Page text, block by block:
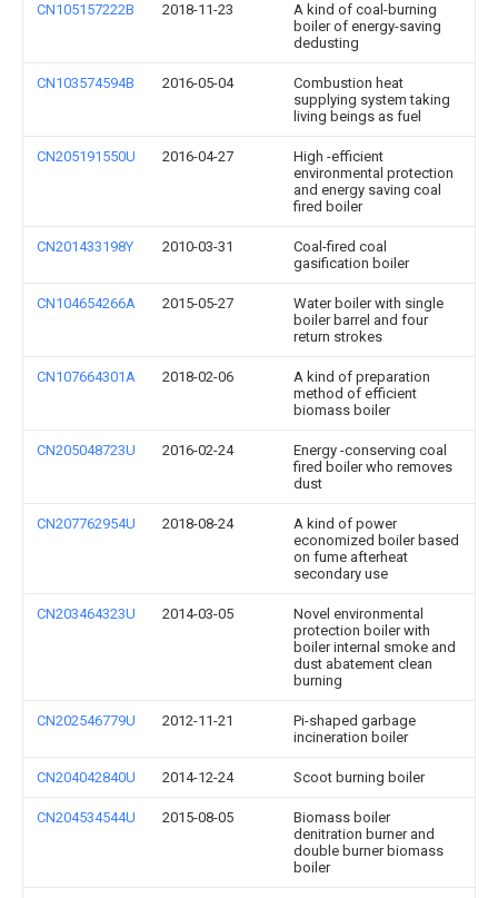
CN105157222B 2018-11-23
A kind of coal-burning
boiler of energy-saving
dedusting
CN103574594B 2016-05-04
Combustion heat
supplying system taking
living beings as fuel
CN205191550U 2016-04-27
High -efficient
environmental protection
and energy saving coal
fired boiler
CN201433198Y 2010-03-31
Coal-fired coal
gasification boiler
CN104654266A 2015-05-27
Water boiler with single
boiler barrel and four
return strokes
CN107664301A 2018-02-06
A kind of preparation
method of efficient
biomass boiler
CN205048723U 2016-02-24
Energy -conserving coal
fired boiler who removes
dust
CN207762954U 2018-08-24
A kind of power
economized boiler based
on fume afterheat
secondary use
CN203464323U 2014-03-05
Novel environmental
protection boiler with
boiler internal smoke and
dust abatement clean
burning
CN202546779U 2012-11-21
Pi-shaped garbage
incineration boiler
CN204042840U 2014-12-24 Scoot burning boiler
CN204534544U 2015-08-05
Biomass boiler
denitration burner and
double burner biomass
boiler